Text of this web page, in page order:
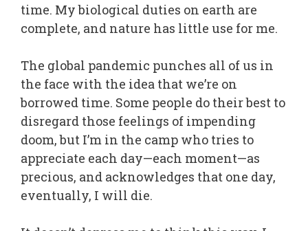
time. My biological duties on earth are
complete, and nature has little use for me.
The global pandemic punches all of us in
the face with the idea that we’re on
borrowed time. Some people do their best to
disregard those feelings of impending
doom, but I’m in the camp who tries to
appreciate each day—each moment—as
precious, and acknowledges that one day,
eventually, I will die.